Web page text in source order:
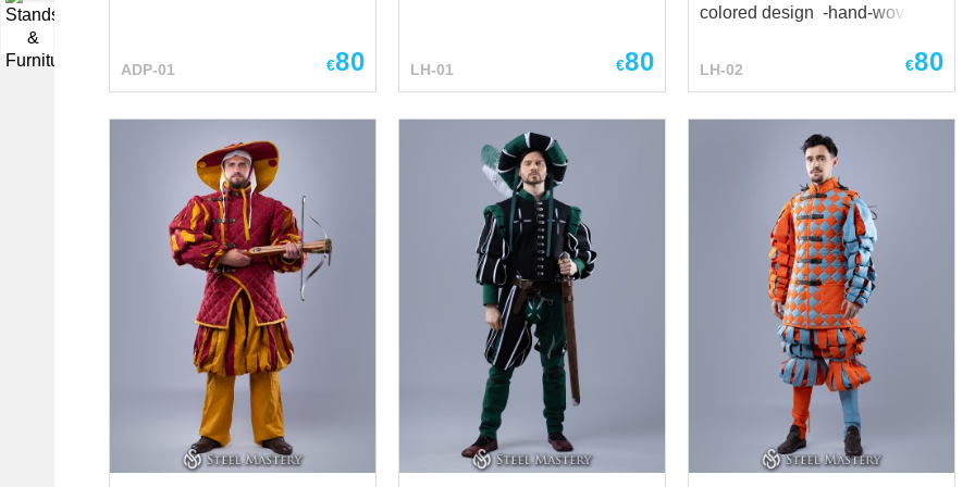
Its simplicity is combined with
aesthetics, giving the product
comfortable, practical and
stylish at the same time.
Perfectly matches with
a dress and hat Main photo
includes: - wool fabric - linen
cotton fabric - cotton lining
ADP-01 €80 LH-01 €80
colored design -hand-woven
LH-02 €80